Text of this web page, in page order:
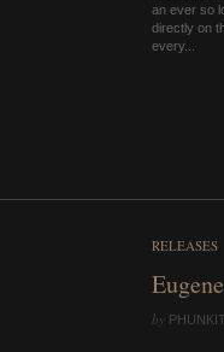
an ever so
directly on
every...
RELEASES
by PHUNKIT